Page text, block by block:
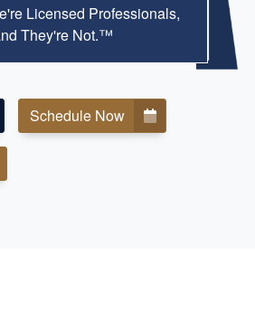
Licensed Professionals,
They're Not.™
Schedule Now